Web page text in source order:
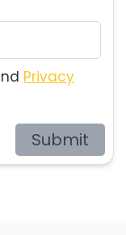
Privacy
Submit